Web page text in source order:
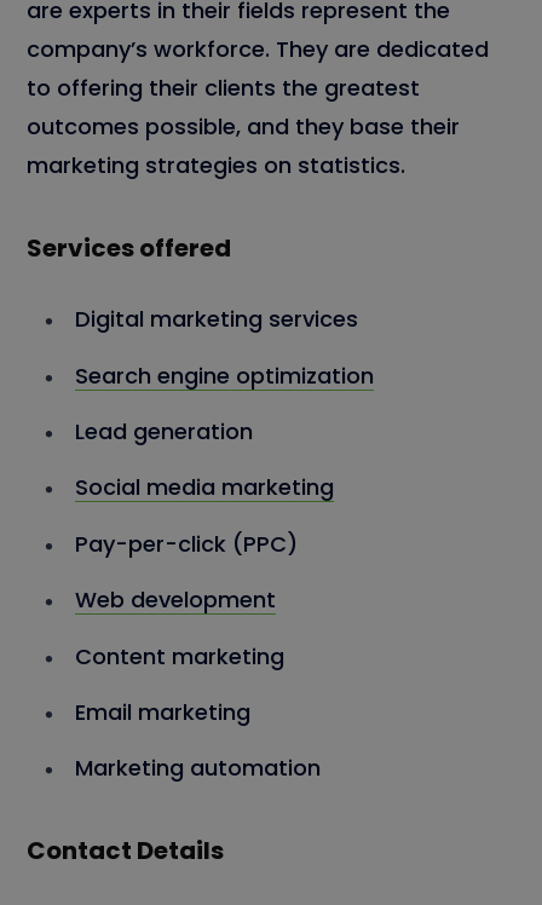
are experts in their fields represent the
company’s workforce. They are dedicated
to offering their clients the greatest
outcomes possible, and they base their
marketing strategies on statistics.
Services offered
Digital marketing services
Search engine optimization
Lead generation
Social media marketing
Pay-per-click (PPC)
Web development
Content marketing
Email marketing
Marketing automation
Contact Details